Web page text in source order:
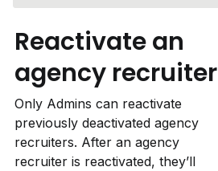
Reactivate an
agency recruiter
Only Admins can reactivate
previously deactivated agency
recruiters. After an agency
recruiter is reactivated, they’ll